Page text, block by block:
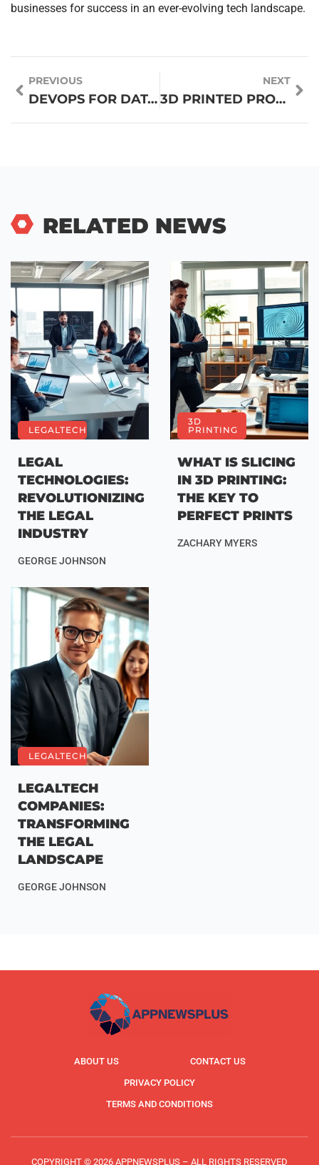
businesses for success in an ever-evolving tech landscape.
PREVIOUS
DEVOPS FOR DATA PIPELINES: UNLOCKING EFFICIENCY AND SEAMLESS COLLABORATION
NEXT
3D PRINTED PROSTHETICS: REVOLUTIONIZING LIVES WITH CUSTOM COMFORT AND INNOVATION
RELATED NEWS
LEGALTECH
LEGAL
TECHNOLOGIES:
REVOLUTIONIZING
THE LEGAL
INDUSTRY
GEORGE JOHNSON
3D
PRINTING
WHAT IS SLICING
IN 3D PRINTING:
THE KEY TO
PERFECT PRINTS
ZACHARY MYERS
LEGALTECH
LEGALTECH
COMPANIES:
TRANSFORMING
THE LEGAL
LANDSCAPE
GEORGE JOHNSON
ABOUT US
CONTACT US
PRIVACY POLICY
TERMS AND CONDITIONS
COPYRIGHT © 2026 APPNEWSPLUS – ALL RIGHTS RESERVED